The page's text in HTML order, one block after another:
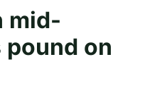
mid-
on